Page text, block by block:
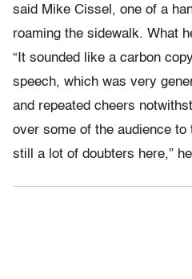
said Mike Cissel, one of a
roaming the sidewalk. What
“It sounded like a carbon
speech, which was very
and repeated cheers
over some of the audience to
still a lot of doubters here,”